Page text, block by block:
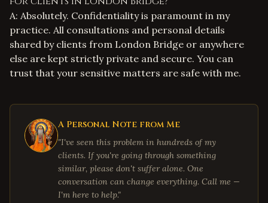
A: Absolutely. Confidentiality is paramount in my
practice. All consultations and personal details
shared by clients from London Bridge or anywhere
else are kept strictly private and secure. You can
trust that your sensitive matters are safe with me.
A Personal Note from Me
"I've seen this problem in hundreds of my
clients. If you're going through something
similar, please don't suffer alone. One
conversation can change everything. Call me —
I'm here to help."